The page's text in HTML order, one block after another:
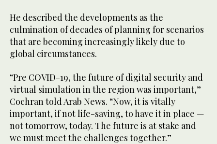
He described the developments as the
culmination of decades of planning for scenarios
that are becoming increasingly likely due to
global circumstances.
“Pre COVID-19, the future of digital security and
virtual simulation in the region was important,”
Cochran told Arab News. “Now, it is vitally
important, if not life-saving, to have it in place —
not tomorrow, today. The future is at stake and
we must meet the challenges together.”